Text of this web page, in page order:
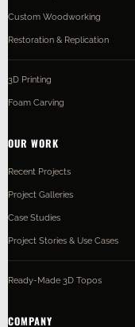
Custom Woodworking
Restoration & Replication
3D Printing
Foam Carving
OUR WORK
Recent Projects
Project Galleries
Case Studies
Project Stories & Use Cases
Ready-Made 3D Topos
COMPANY